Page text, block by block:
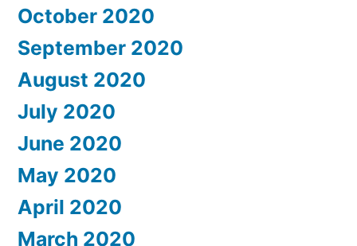
October 2020
September 2020
August 2020
July 2020
June 2020
May 2020
April 2020
March 2020